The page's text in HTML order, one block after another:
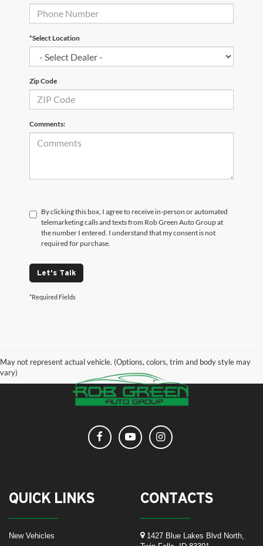
*Select Location
Zip Code
Comments:
By clicking this box, I agree to receive in-person or automated
telemarketing calls and texts from Rob Green Auto Group at
the number I entered. I understand that my consent is not
required for purchase.
Let's Talk
*Required Fields
May not represent actual vehicle. (Options, colors, trim and body style may
vary)
QUICK LINKS
New Vehicles
CONTACTS
1427 Blue Lakes Blvd North,